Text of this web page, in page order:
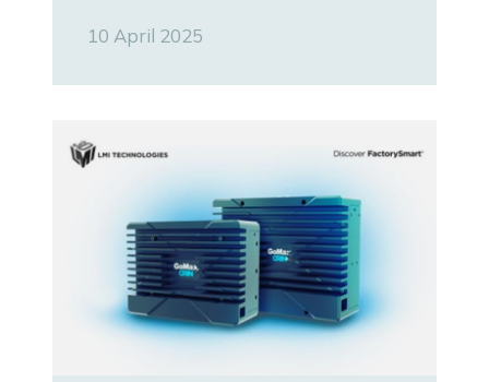
10 April 2025